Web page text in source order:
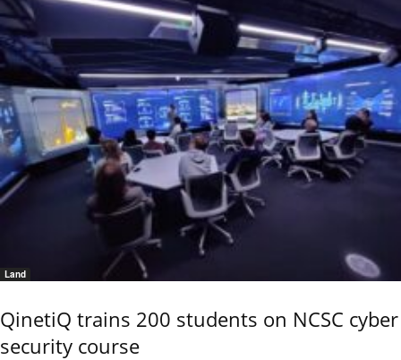
Land
QinetiQ trains 200 students on NCSC cyber
security course